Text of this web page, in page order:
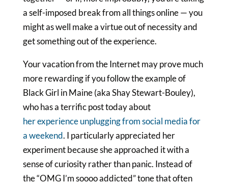
a self-imposed break from all things online — you
might as well make a virtue out of necessity and
get something out of the experience.
Your vacation from the Internet may prove much
more rewarding if you follow the example of
Black Girl in Maine (aka Shay Stewart-Bouley),
who has a terrific post today about
her experience unplugging from social media for
a weekend. I particularly appreciated her
experiment because she approached it with a
sense of curiosity rather than panic. Instead of
the “OMG I’m soooo addicted” tone that often